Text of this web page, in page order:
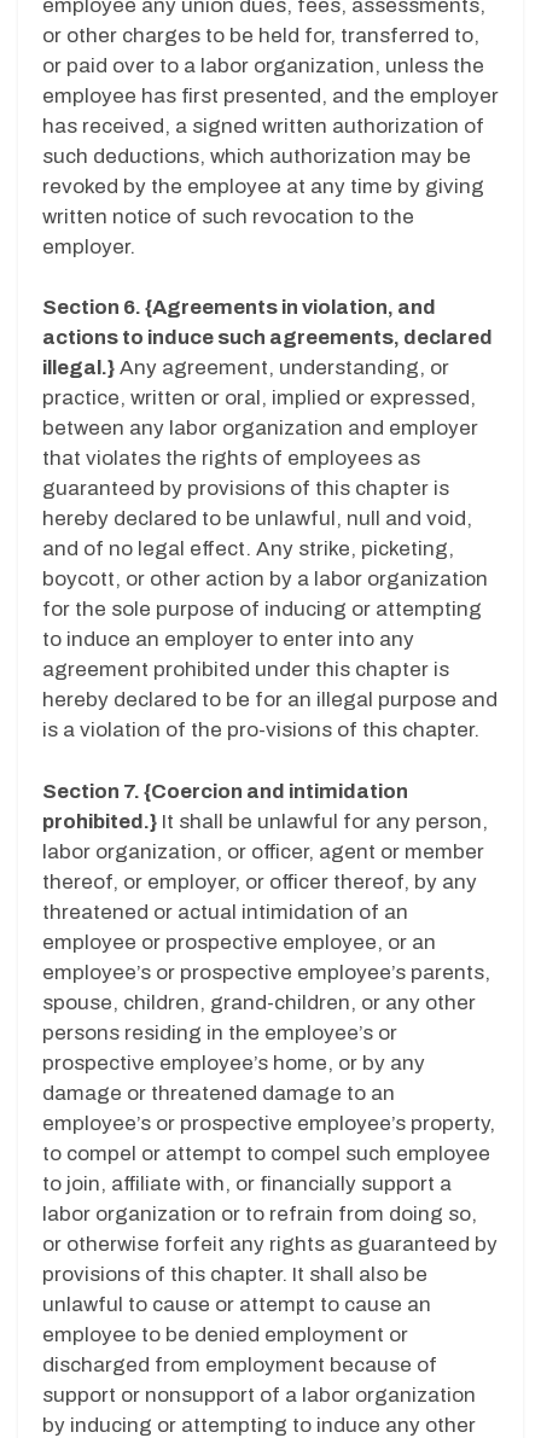
employee any union dues, fees, assessments,
or other charges to be held for, transferred to,
or paid over to a labor organization, unless the
employee has first presented, and the employer
has received, a signed written authorization of
such deductions, which authorization may be
revoked by the employee at any time by giving
written notice of such revocation to the
employer.
Section 6. {Agreements in violation, and
actions to induce such agreements, declared
illegal.} Any agreement, understanding, or
practice, written or oral, implied or expressed,
between any labor organization and employer
that violates the rights of employees as
guaranteed by provisions of this chapter is
hereby declared to be unlawful, null and void,
and of no legal effect. Any strike, picketing,
boycott, or other action by a labor organization
for the sole purpose of inducing or attempting
to induce an employer to enter into any
agreement prohibited under this chapter is
hereby declared to be for an illegal purpose and
is a violation of the pro-visions of this chapter.
Section 7. {Coercion and intimidation
prohibited.} It shall be unlawful for any person,
labor organization, or officer, agent or member
thereof, or employer, or officer thereof, by any
threatened or actual intimidation of an
employee or prospective employee, or an
employee’s or prospective employee’s parents,
spouse, children, grand-children, or any other
persons residing in the employee’s or
prospective employee’s home, or by any
damage or threatened damage to an
employee’s or prospective employee’s property,
to compel or attempt to compel such employee
to join, affiliate with, or financially support a
labor organization or to refrain from doing so,
or otherwise forfeit any rights as guaranteed by
provisions of this chapter. It shall also be
unlawful to cause or attempt to cause an
employee to be denied employment or
discharged from employment because of
support or nonsupport of a labor organization
by inducing or attempting to induce any other